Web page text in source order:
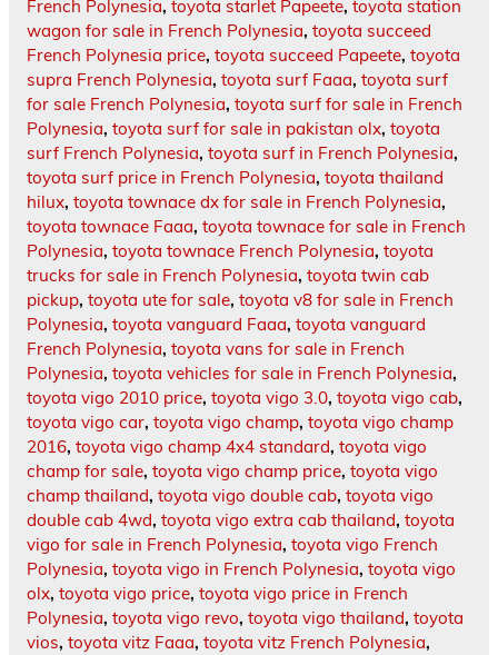
French Polynesia, toyota starlet Papeete, toyota station
wagon for sale in French Polynesia, toyota succeed
French Polynesia price, toyota succeed Papeete, toyota
supra French Polynesia, toyota surf Faaa, toyota surf
for sale French Polynesia, toyota surf for sale in French
Polynesia, toyota surf for sale in pakistan olx, toyota
surf French Polynesia, toyota surf in French Polynesia,
toyota surf price in French Polynesia, toyota thailand
hilux, toyota townace dx for sale in French Polynesia,
toyota townace Faaa, toyota townace for sale in French
Polynesia, toyota townace French Polynesia, toyota
trucks for sale in French Polynesia, toyota twin cab
pickup, toyota ute for sale, toyota v8 for sale in French
Polynesia, toyota vanguard Faaa, toyota vanguard
French Polynesia, toyota vans for sale in French
Polynesia, toyota vehicles for sale in French Polynesia,
toyota vigo 2010 price, toyota vigo 3.0, toyota vigo cab,
toyota vigo car, toyota vigo champ, toyota vigo champ
2016, toyota vigo champ 4x4 standard, toyota vigo
champ for sale, toyota vigo champ price, toyota vigo
champ thailand, toyota vigo double cab, toyota vigo
double cab 4wd, toyota vigo extra cab thailand, toyota
vigo for sale in French Polynesia, toyota vigo French
Polynesia, toyota vigo in French Polynesia, toyota vigo
olx, toyota vigo price, toyota vigo price in French
Polynesia, toyota vigo revo, toyota vigo thailand, toyota
vios, toyota vitz Faaa, toyota vitz French Polynesia,